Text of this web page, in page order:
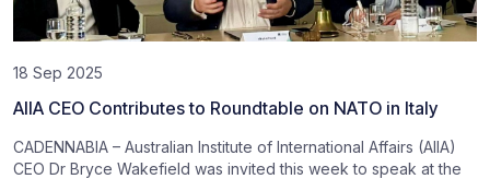
18 Sep 2025
AIIA CEO Contributes to Roundtable on NATO in Italy
CADENNABIA – Australian Institute of International Affairs (AIIA)
CEO Dr Bryce Wakefield was invited this week to speak at the